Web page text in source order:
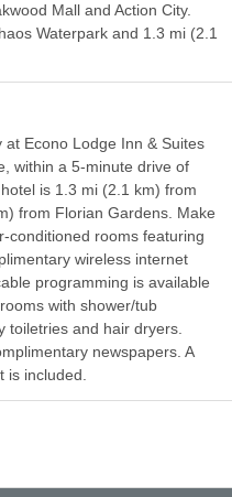
Mall and Action City.
Waterpark and 1.3 mi (2.1
at Econo Lodge Inn & Suites
within a 5-minute drive of
is 1.3 mi (2.1 km) from
from Florian Gardens. Make
conditioned rooms featuring
wireless internet
programming is available
with shower/tub
toiletries and hair dryers.
newspapers. A
included.